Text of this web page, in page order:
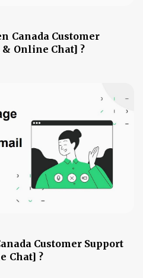
Canada Customer
Online Chat] ?
Customer Support
Chat] ?